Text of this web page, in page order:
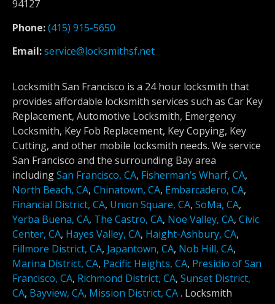
94127
Phone:(415) 915-5650
Email:service@locksmithsf.net
Locksmith San Francisco is a 24 hour locksmith that
provides affordable locksmith services such as Car Key
Replacement, Automotive Locksmith, Emergency
Locksmith, Key Fob Replacement, Key Copying, Key
Cutting, and other mobile locksmith needs. We service
San Francisco and the surrounding Bay area
includingSan Francisco, CA, Fisherman’s Wharf, CA,
North Beach, CA, Chinatown, CA, Embarcadero, CA,
Financial District, CA, Union Square, CA, SoMa, CA,
Yerba Buena, CA, The Castro, CA, Noe Valley, CA, Civic
Center, CA, Hayes Valley, CA, Haight-Ashbury, CA,
Fillmore District, CA, Japantown, CA, Nob Hill, CA,
Marina District, CA, Pacific Heights, CA, Presidio of San
Francisco, CA, Richmond District, CA, Sunset District,
CA, Bayview, CA, Mission District, CA. Locksmith